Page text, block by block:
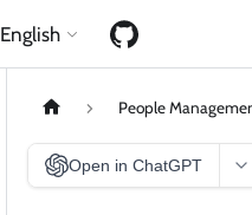
English
People
Open in ChatGPT